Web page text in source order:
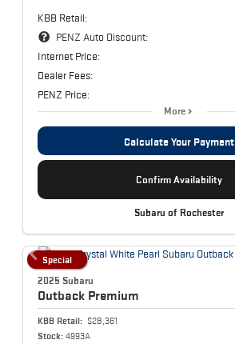
KBB Retail:
PENZ Auto Discount:
Internet Price:
Dealer Fees:
PENZ Price:
More
Calculate Your Payment
Confirm Availability
Subaru of Rochester
Special
2025 Subaru
Outback Premium
KBB Retail: $28,361
Stock: 4993A